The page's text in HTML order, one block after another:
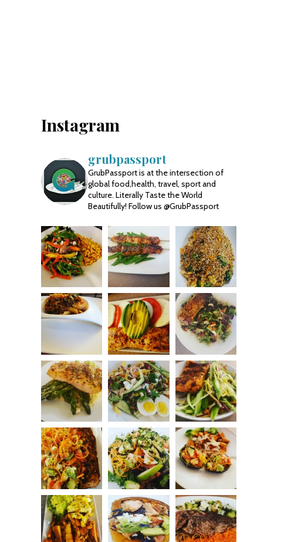
Instagram
grubpassport
GrubPassport is at the intersection of
global food,health, travel, sport and
culture. Literally Taste the World
Beautifully! Follow us @GrubPassport